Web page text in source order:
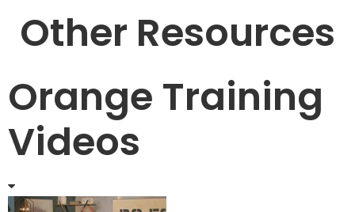
Other Resources
Orange Training
Videos